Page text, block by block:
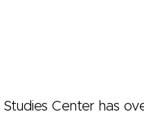
Center has